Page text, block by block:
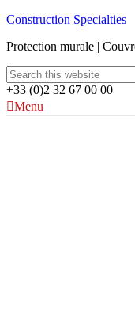
Construction Specialties
Protection murale |
+33 (0)2 32 67 00 00
Menu